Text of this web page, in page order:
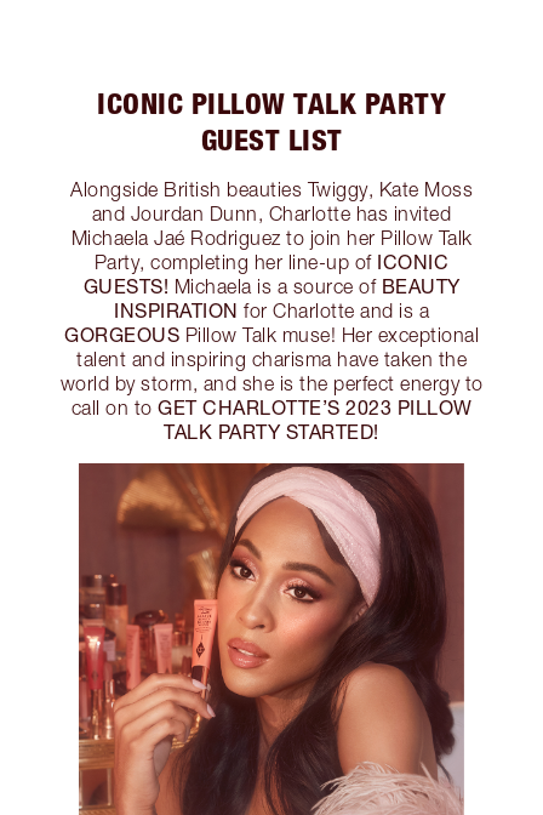
ICONIC PILLOW TALK PARTY
GUEST LIST
Alongside British beauties Twiggy, Kate Moss
and Jourdan Dunn, Charlotte has invited
Michaela Jaé Rodriguez to join her Pillow Talk
Party, completing her line-up of ICONIC
GUESTS! Michaela is a source of BEAUTY
INSPIRATION for Charlotte and is a
GORGEOUS Pillow Talk muse! Her exceptional
talent and inspiring charisma have taken the
world by storm, and she is the perfect energy to
call on to GET CHARLOTTE’S 2023 PILLOW
TALK PARTY STARTED!